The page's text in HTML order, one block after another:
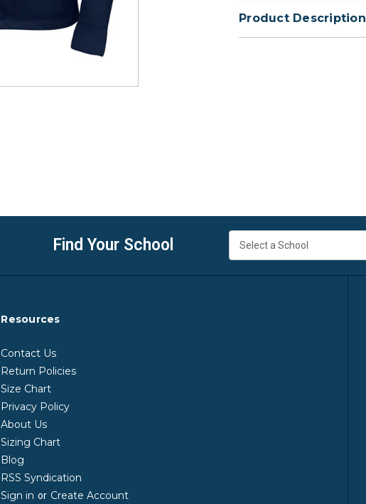
Product Description
Find Your School
Resources
Contact Us
Return Policies
Size Chart
Privacy Policy
About Us
Sizing Chart
Blog
RSS Syndication
Sign in or Create Account